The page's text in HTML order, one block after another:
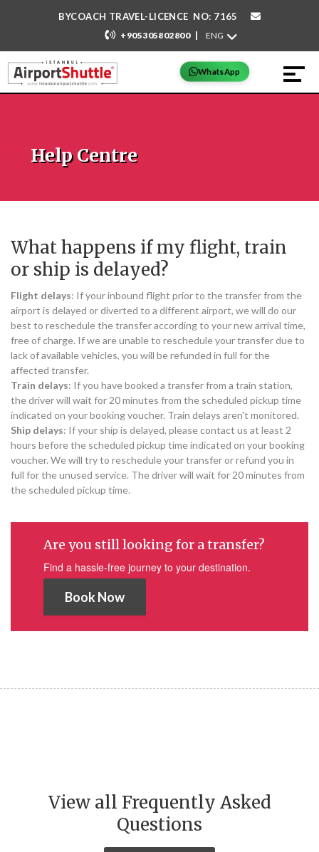
BYCOACH TRAVEL-LICENCE NO: 7165
+905305802800 |
WhatsApp
Help Centre
What happens if my flight, train
or ship is delayed?
Flight delays: If your inbound flight prior to the transfer from the
airport is delayed or diverted to a different airport, we will do our
best to reschedule the transfer according to your new arrival time,
free of charge. If we are unable to reschedule your transfer due to
lack of available vehicles, you will be refunded in full for the
affected transfer.
Train delays: If you have booked a transfer from a train station,
the driver will wait for 20 minutes from the scheduled pickup time
indicated on your booking voucher. Train delays aren't monitored.
Ship delays: If your ship is delayed, please contact us at least 2
hours before the scheduled pickup time indicated on your booking
voucher. We will try to reschedule your transfer or refund you in
full for the unused service. The driver will wait for 20 minutes from
the scheduled pickup time.
Are you still looking for a transfer?
Find a hassle-free journey to your destination.
Book Now
View all Frequently Asked
Questions